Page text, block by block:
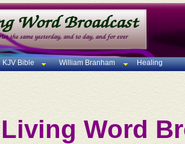
KJV Bible William Branham Healing
Living Word